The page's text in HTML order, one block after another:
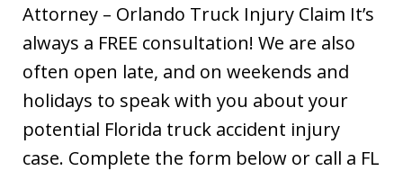
Attorney – Orlando Truck Injury Claim It’s
always a FREE consultation! We are also
often open late, and on weekends and
holidays to speak with you about your
potential Florida truck accident injury
case. Complete the form below or call a FL